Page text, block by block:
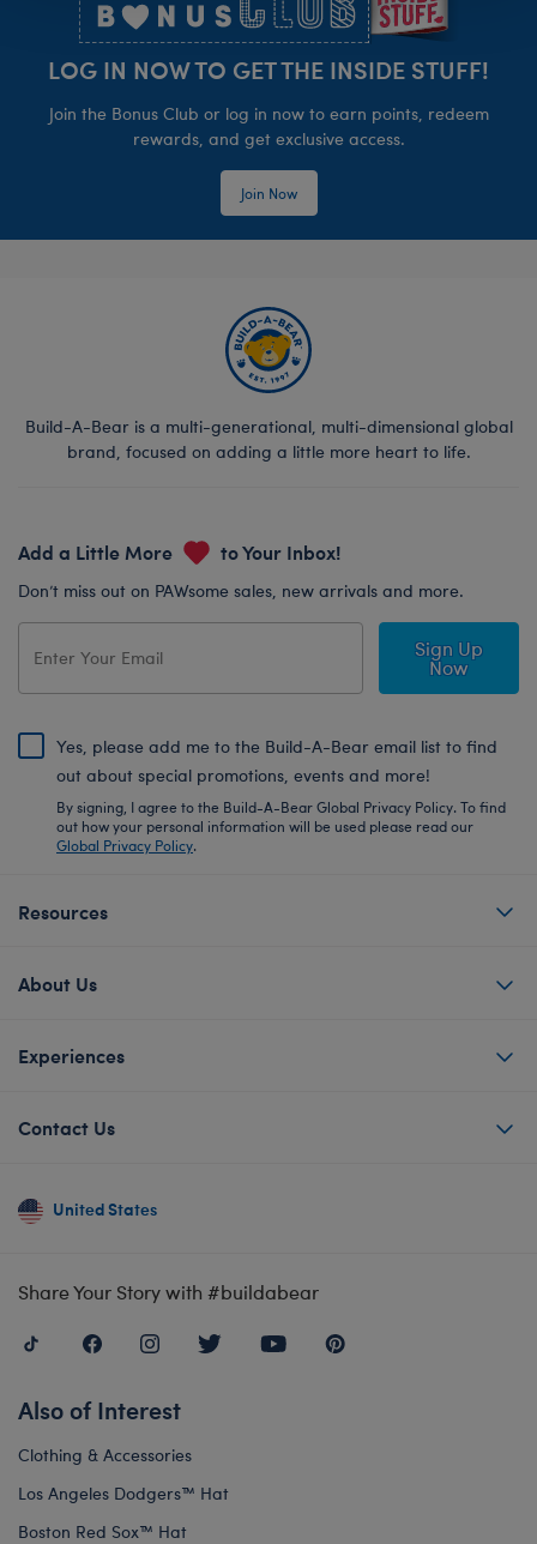
LOG IN NOW TO GET THE INSIDE STUFF!
Join the Bonus Club or log in now to earn points, redeem
rewards, and get exclusive access.
Join Now
Build-A-Bear is a multi-generational, multi-dimensional global
brand, focused on adding a little more heart to life.
Add a Little More to Your Inbox!
Don’t miss out on PAWsome sales, new arrivals and more.
Sign Up
Now
Yes, please add me to the Build-A-Bear email list to find
out about special promotions, events and more!
By signing, I agree to the Build-A-Bear Global Privacy Policy. To find
out how your personal information will be used please read our
Global Privacy Policy.
Resources
About Us
Experiences
Contact Us
United States
Share Your Story with #buildabear
Also of Interest
Clothing & Accessories
Los Angeles Dodgers™ Hat
Boston Red Sox™ Hat